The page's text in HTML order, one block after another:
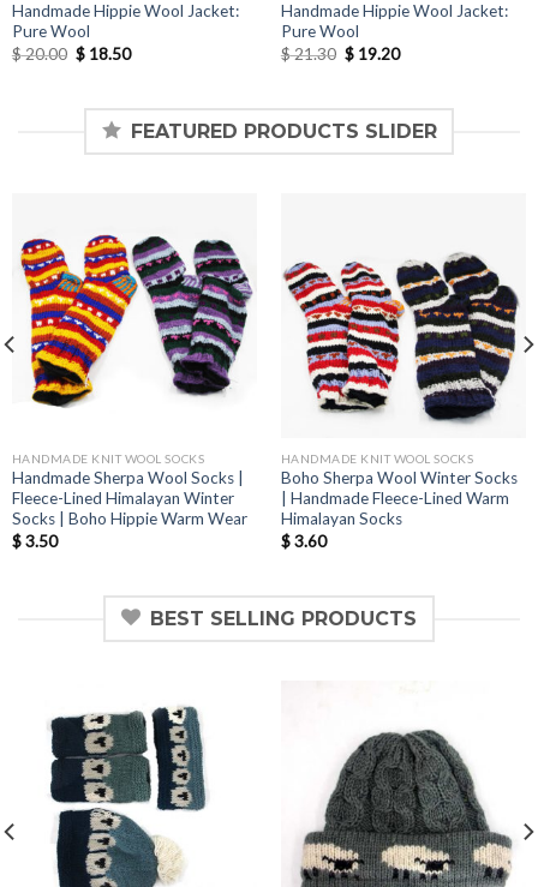
Handmade Hippie Wool Jacket:
Pure Wool
$20.00 Original
price
$18.50Current
Handmade Hippie Wool Jacket:
Pure Wool
$21.30 Original
price
$19.20Current
FEATURED PRODUCTS SLIDER
HANDMADE KNIT WOOL SOCKS
Handmade Sherpa Wool Socks |
Fleece-Lined Himalayan Winter
Socks | Boho Hippie Warm Wear
$3.50
HANDMADE KNIT WOOL SOCKS
Boho Sherpa Wool Winter Socks
| Handmade Fleece-Lined Warm
Himalayan Socks
$3.60
BEST SELLING PRODUCTS